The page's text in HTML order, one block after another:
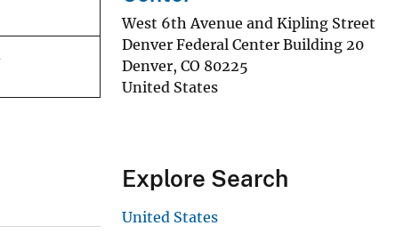
West 6th Avenue and Kipling Street
Denver Federal Center Building 20
Denver, CO 80225
United States
Explore Search
United States